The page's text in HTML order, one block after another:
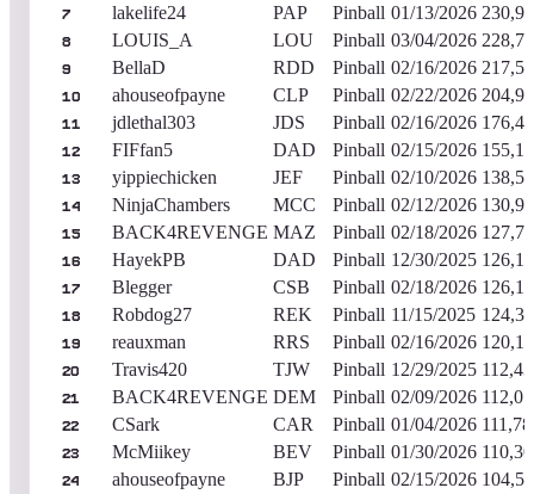
7 lakelife24 PAP Pinball 01/13/2026
8 LOUIS_A LOU Pinball 03/04/2026
9 BellaD RDD Pinball 02/16/2026
10 ahouseofpayne CLP Pinball 02/22/2026
11 jdlethal303 JDS Pinball 02/16/2026
12 FIFfan5 DAD Pinball 02/15/2026
13 yippiechicken JEF Pinball 02/10/2026
14 NinjaChambers MCC Pinball 02/12/2026
15 BACK4REVENGE MAZ Pinball 02/18/2026
16 HayekPB DAD Pinball 12/30/2025
17 Blegger CSB Pinball 02/18/2026
18 Robdog27 REK Pinball 11/15/2025
19 reauxman RRS Pinball 02/16/2026
20 Travis420 TJW Pinball 12/29/2025
21 BACK4REVENGE DEM Pinball 02/09/2026
22 CSark CAR Pinball 01/04/2026
23 McMiikey BEV Pinball 01/30/2026
24 ahouseofpayne BJP Pinball 02/15/2026